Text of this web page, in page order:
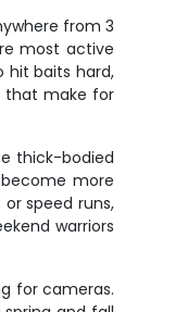
from 3
most active
hit baits hard,
that make for
thick-bodied
more
speed runs,
warriors
for cameras.